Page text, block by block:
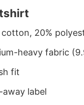
cotton, 20%
heavy fabric
fit
away label